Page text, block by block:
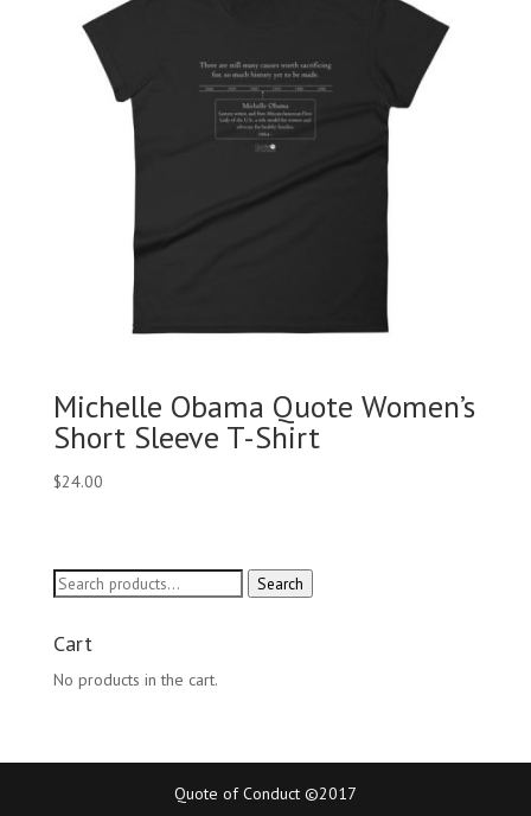
Michelle Obama Quote Women’s
Short Sleeve T-Shirt
$24.00
Search
Search
Cart
No products in the cart.
Quote of Conduct ©2017